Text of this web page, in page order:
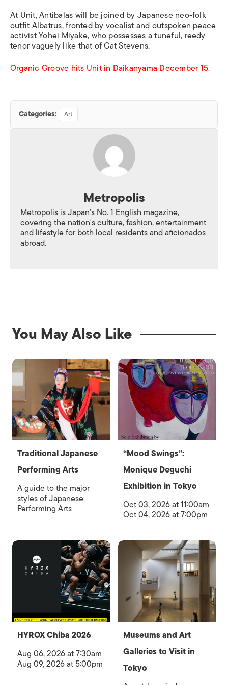
At Unit, Antibalas will be joined by Japanese neo-folk
outfit Albatrus, fronted by vocalist and outspoken peace
activist Yohei Miyake, who possesses a tuneful, reedy
tenor vaguely like that of Cat Stevens.
Organic Groove hits Unit in Daikanyama December 15.
Categories: Art
Metropolis
Metropolis is Japan's No. 1 English magazine,
covering the nation's culture, fashion, entertainment
and lifestyle for both local residents and aficionados
abroad.
You May Also Like
Traditional Japanese
Performing Arts
A guide to the major
styles of Japanese
Performing Arts
“Mood Swings”:
Monique Deguchi
Exhibition in Tokyo
Oct 03, 2026 at 11:00am
Oct 04, 2026 at 7:00pm
HYROX Chiba 2026
Aug 06, 2026 at 7:30am
Aug 09, 2026 at 5:00pm
Museums and Art
Galleries to Visit in
Tokyo